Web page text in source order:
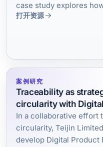
case study explores
collaborated and the
打开资源
案例研究
Traceability as
circularity with
In a collaborative effort
circularity, Teijin
develop Digital Product